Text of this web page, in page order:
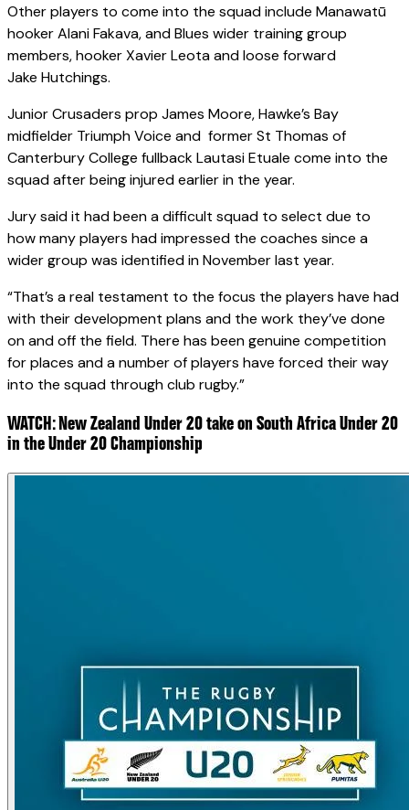
Other players to come into the squad include Manawatū
hooker Alani Fakava, and Blues wider training group
members, hooker Xavier Leota and loose forward
Jake Hutchings.
Junior Crusaders prop James Moore, Hawke’s Bay
midfielder Triumph Voice and former St Thomas of
Canterbury College fullback Lautasi Etuale come into the
squad after being injured earlier in the year.
Jury said it had been a difficult squad to select due to
how many players had impressed the coaches since a
wider group was identified in November last year.
“That’s a real testament to the focus the players have had
with their development plans and the work they’ve done
on and off the field. There has been genuine competition
for places and a number of players have forced their way
into the squad through club rugby.”
WATCH: New Zealand Under 20 take on South Africa Under 20
in the Under 20 Championship